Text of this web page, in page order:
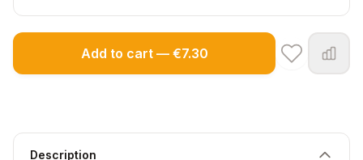
Add to cart — €7.30
Description